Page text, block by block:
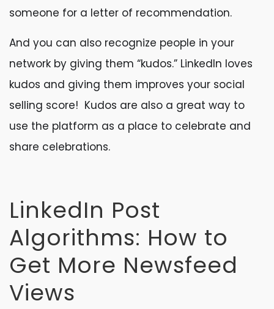
someone for a letter of recommendation.
And you can also recognize people in your
network by giving them “kudos.” LinkedIn loves
kudos and giving them improves your social
selling score! Kudos are also a great way to
use the platform as a place to celebrate and
share celebrations.
LinkedIn Post
Algorithms: How to
Get More Newsfeed
Views